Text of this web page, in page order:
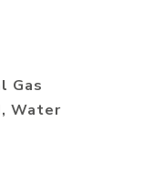
Gas
Water